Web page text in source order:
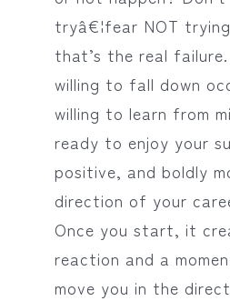
tryâ€¦fear NOT
that’s the real
willing to fall down
willing to learn from
ready to enjoy your
positive, and boldly
direction of your
Once you start, it
reaction and a
move you in the